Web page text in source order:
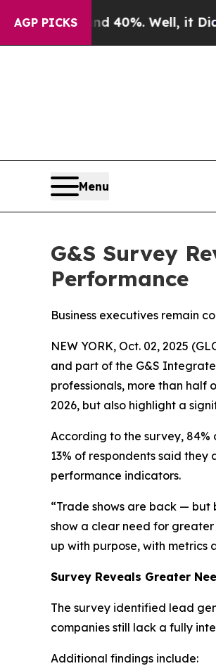
AGP PICKS40%. Well, it Didn’tAs
Menu
G&S Survey
Performance
Business executives remain
NEW YORK, Oct. 02, 2025
and part of the G&S
professionals, more than half
2026, but also highlight a
According to the survey,
13% of respondents said
performance indicators.
“Trade shows are back — but
show a clear need for
up with purpose, with metrics
Survey Reveals Greater
The survey identified lead
companies still lack a fully
Additional findings include: